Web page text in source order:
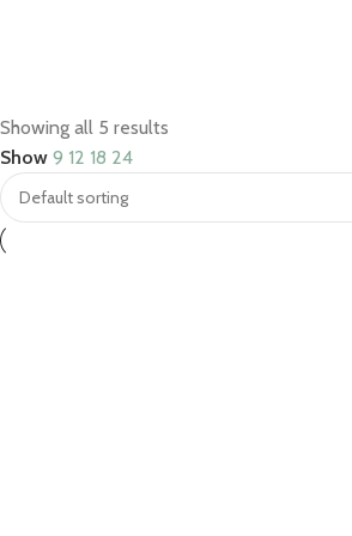
Save 15%
Bundles
Showing all 5 results
Show 9 12 18 24